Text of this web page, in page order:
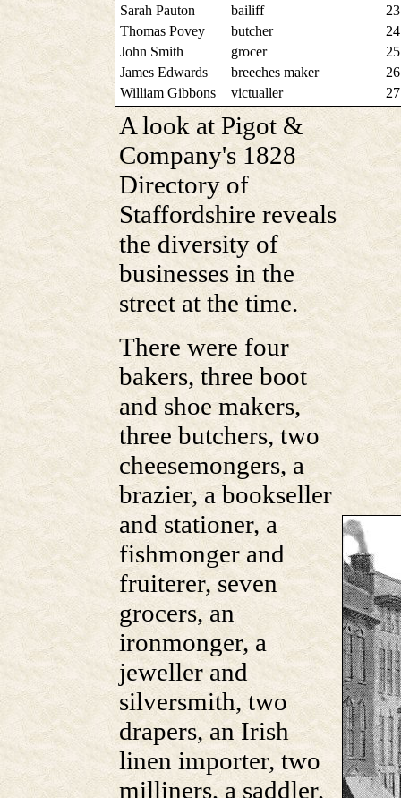
Sarah Pauton
bailiff
23
Thomas Povey
butcher
24
John Smith
grocer
25
James Edwards
breeches maker
26
William Gibbons
victualler 27
A look at Pigot &
Company's 1828
Directory of
Staffordshire reveals
the diversity of
businesses in the
street at the time.
There were four
bakers, three boot
and shoe makers,
three butchers, two
cheesemongers, a
brazier, a bookseller
and stationer, a
fishmonger and
fruiterer, seven
grocers, an
ironmonger, a
jeweller and
silversmith, two
drapers, an Irish
linen importer, two
milliners, a saddler,